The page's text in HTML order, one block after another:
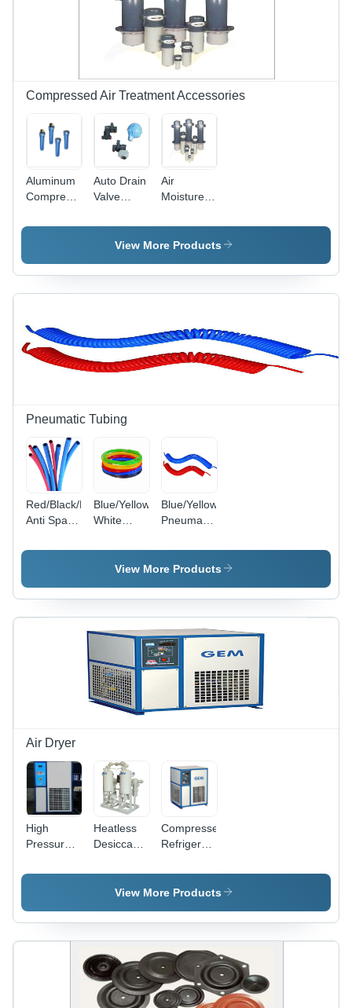
Design for
Compressed
Air Flow
Compressed Air Treatment Accessories
Aluminum
Compressed
Auto Drain
Valve
Air
Air
Moisture
Application:
Pneumatic
View More Products
Pneumatic Tubing
Red/Black/Blue/Green/Yellow/Red
Anti Spark
Blue/Yellow/Black/Green/Red/Transparent/Milky
White
Tube
Blue/Yellow
Pneumatic
View More Products
Air Dryer
High
Pressure
Air Dryer
12 Bar
Kilogram(Kg)
Heatless
Desiccant
Dimension(L*W*H):
1400 X
2400 To
2200 X
1400 X
2860
Millimeter
(Mm)
Compressed
Refrigerated
Dimension(L*W*H):
360X425X500
1300X1800X1900
Millimeter
(Mm)
View More Products